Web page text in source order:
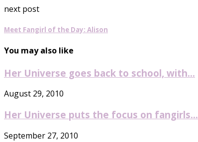
next post
Meet Fangirl of the Day: Alison
You may also like
Her Universe goes back to school, with...
August 29, 2010
Her Universe puts the focus on fangirls...
September 27, 2010